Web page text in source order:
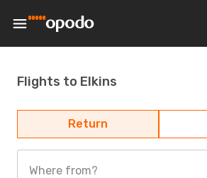
Flights to Elkins
Return
Where from?